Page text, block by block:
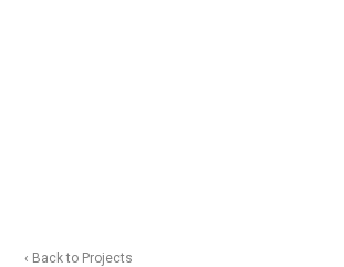
‹ Back to Projects